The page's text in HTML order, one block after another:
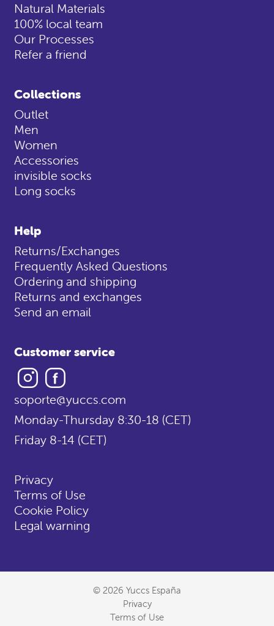
Natural Materials
100% local team
Our Processes
Refer a friend
Collections
Outlet
Men
Women
Accessories
invisible socks
Long socks
Help
Returns/Exchanges
Frequently Asked Questions
Ordering and shipping
Returns and exchanges
Send an email
Customer service
Instagram
soporte@yuccs.com
Monday-Thursday 8:30-18 (CET)
Friday 8-14 (CET)
Privacy
Terms of Use
Cookie Policy
Legal warning
© 2026 Yuccs España
Privacy
Terms of Use